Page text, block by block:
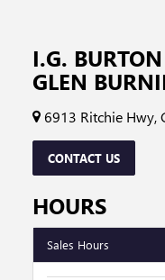
I.G.
GLEN
6913 Ritchie Hwy,
CONTACT US
HOURS
Sales Hours